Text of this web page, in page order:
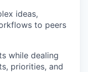
ideas,
to peers
while dealing
priorities, and